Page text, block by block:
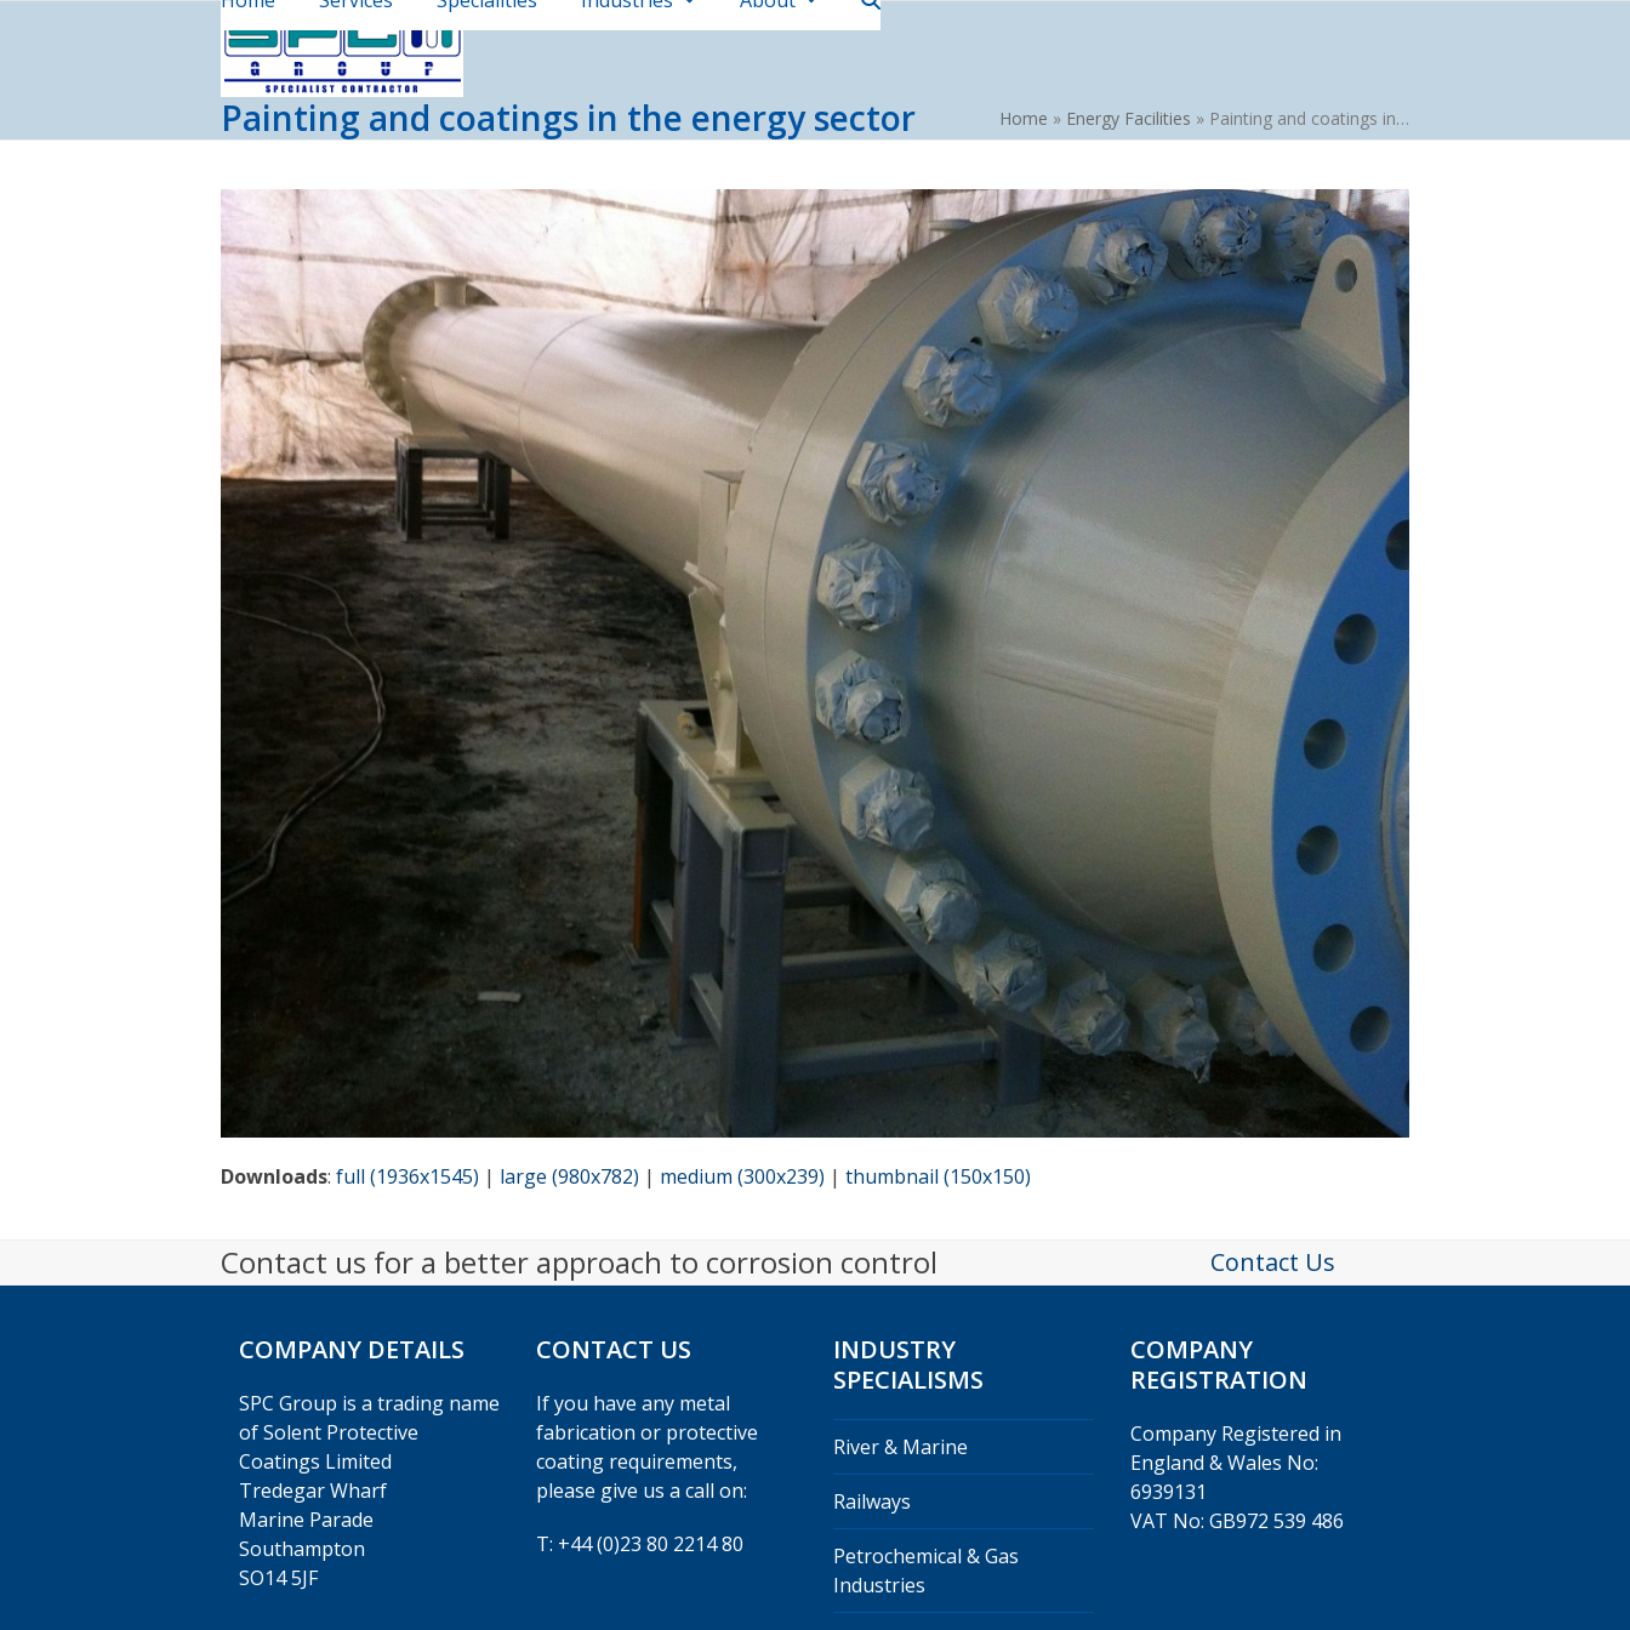
Painting and coatings in the energy sector Home » Energy Facilities » Painting and coatings in…
Downloads: full (1936x1545) | large (980x782) | medium (300x239) | thumbnail (150x150)
Contact us for a better approach to corrosion control Contact Us
COMPANY DETAILS
SPC Group is a trading name
of Solent Protective
Coatings Limited
Tredegar Wharf
Marine Parade
Southampton
SO14 5JF
CONTACT US
If you have any metal
fabrication or protective
coating requirements,
please give us a call on:
T: +44 (0)23 80 2214 80
INDUSTRY
SPECIALISMS
River & Marine
Railways
Petrochemical & Gas
Industries
COMPANY
REGISTRATION
Company Registered in
England & Wales No:
6939131
VAT No: GB972 539 486